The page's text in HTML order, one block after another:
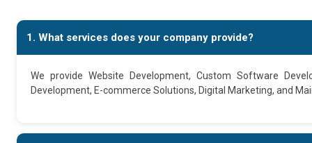
1. What services does your company provide?
We provide Website Development, Custom Software
Development, E-commerce Solutions, Digital Marketing, and